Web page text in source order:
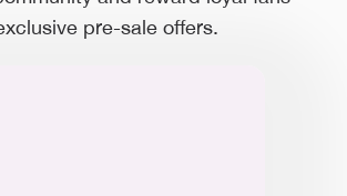
pre-sale offers.